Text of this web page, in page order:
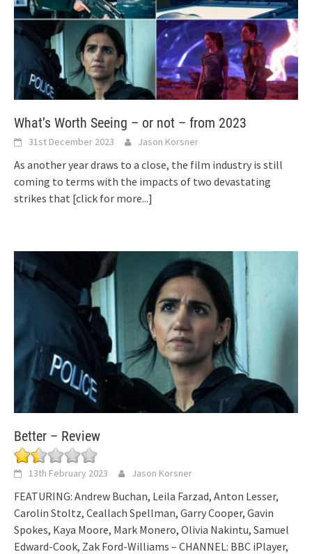
What’s Worth Seeing – or not – from 2023
31st December 2023 Jason Korsner
As another year draws to a close, the film industry is still
coming to terms with the impacts of two devastating
strikes that [click for more...]
Better – Review
13th February 2023 Jason Korsner
FEATURING: Andrew Buchan, Leila Farzad, Anton Lesser,
Carolin Stoltz, Ceallach Spellman, Garry Cooper, Gavin
Spokes, Kaya Moore, Mark Monero, Olivia Nakintu, Samuel
Edward-Cook, Zak Ford-Williams – CHANNEL: BBC iPlayer,